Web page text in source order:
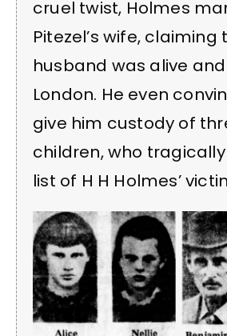
cruel twist, Holmes
Pitezel’s wife, claiming
husband was alive
London. He even
give him custody of
children, who
list of H H Holmes’